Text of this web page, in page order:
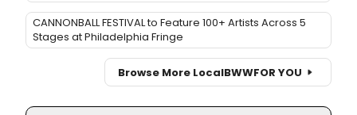
CANNONBALL FESTIVAL to Feature 100+ Artists Across 5
Stages at Philadelphia Fringe
Browse More LocalBWWFOR YOU